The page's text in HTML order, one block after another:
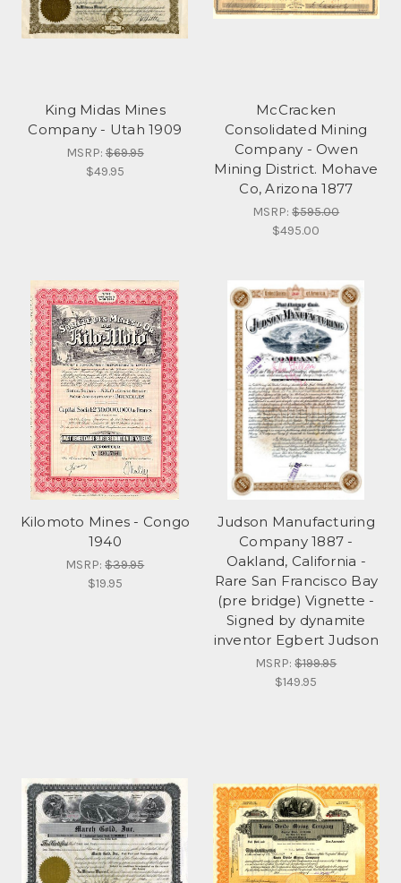
King Midas Mines
Company - Utah 1909
MSRP:$69.95
$49.95
McCracken
Consolidated Mining
Company - Owen
Mining District. Mohave
Co, Arizona 1877
MSRP:$595.00
$495.00
Kilomoto Mines - Congo
1940
MSRP:$39.95
$19.95
Judson Manufacturing
Company 1887 -
Oakland, California -
Rare San Francisco Bay
(pre bridge) Vignette -
Signed by dynamite
inventor Egbert Judson
MSRP:$199.95
$149.95